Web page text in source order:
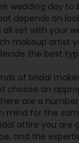
wedding day to
depends on
all set with your
makeup artist
the best
of bridal
choose an
are a
mind for the
attire you are
and the